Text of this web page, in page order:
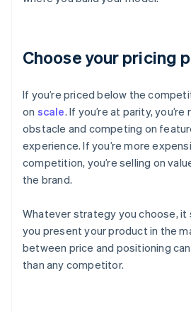
Choose your pricing
If you’re priced below the
on scale. If you’re at parity,
obstacle and competing on
experience. If you’re more
competition, you’re selling on
the brand.
Whatever strategy you choose, it
you present your product in the
between price and positioning
than any competitor.